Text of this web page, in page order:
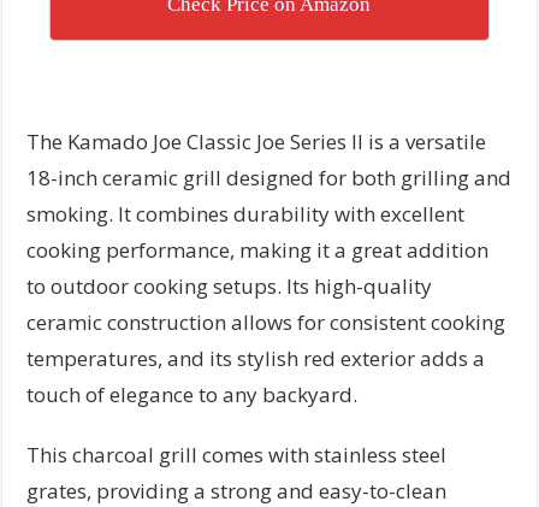
The Kamado Joe Classic Joe Series II is a versatile
18-inch ceramic grill designed for both grilling and
smoking. It combines durability with excellent
cooking performance, making it a great addition
to outdoor cooking setups. Its high-quality
ceramic construction allows for consistent cooking
temperatures, and its stylish red exterior adds a
touch of elegance to any backyard.
This charcoal grill comes with stainless steel
grates, providing a strong and easy-to-clean